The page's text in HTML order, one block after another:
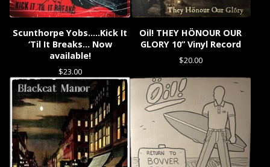
Scunthorpe Yobs…..Kick It
‘Til It Breaks… Now
available!
$23.00
Oil! THEY HÖNOUR OUR
GLORY 10” Vinyl Record
$20.00